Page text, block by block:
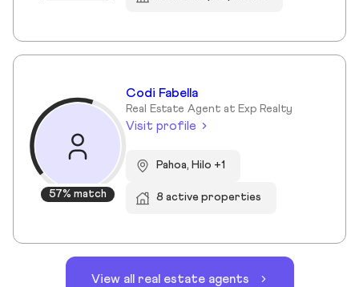
57% match
Codi Fabella
Real Estate Agent at Exp Realty
Visit profile
Pahoa, Hilo +1
8 active properties
View all real estate agents